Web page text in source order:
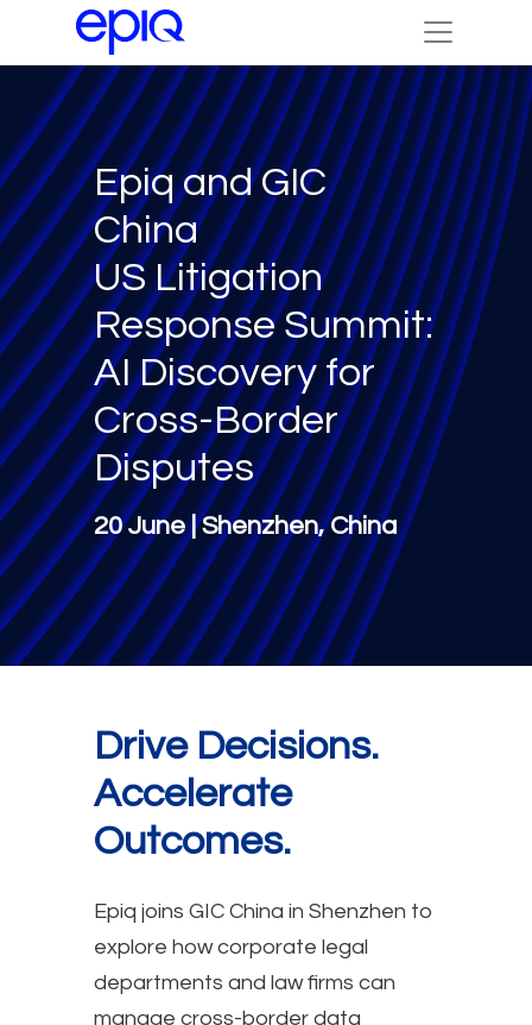
Epiq and GIC
China
US Litigation
Response Summit:
AI Discovery for
Cross-Border
Disputes
20 June | Shenzhen, China
Drive Decisions.
Accelerate
Outcomes.
Epiq joins GIC China in Shenzhen to
explore how corporate legal
departments and law firms can
manage cross-border data